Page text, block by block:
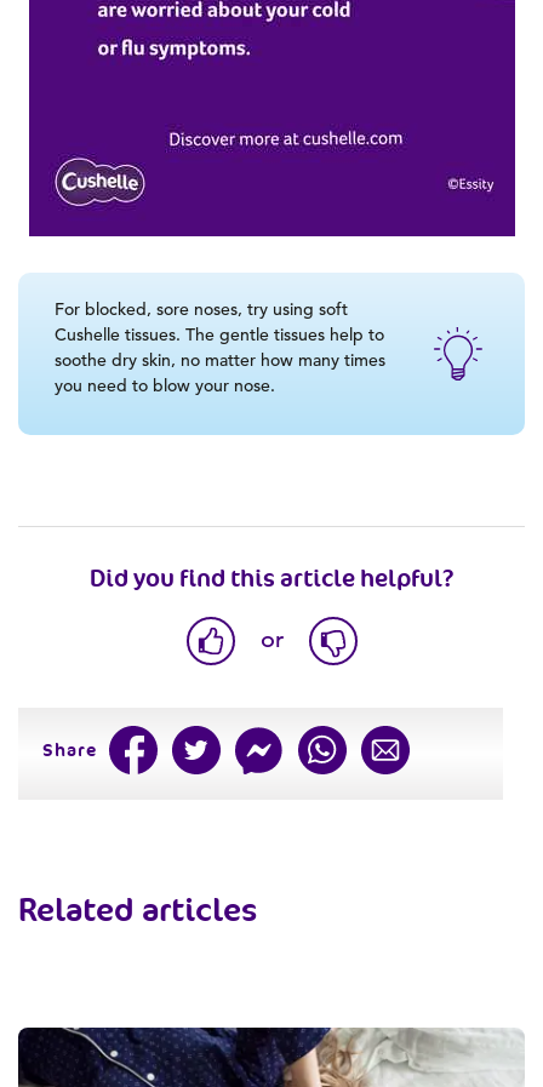
For blocked, sore noses, try using soft
Cushelle tissues. The gentle tissues help to
soothe dry skin, no matter how many times
you need to blow your nose.
Did you find this article helpful?
or
Share
Related articles